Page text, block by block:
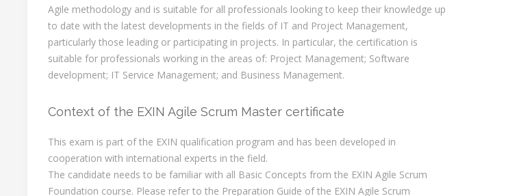
Agile methodology and is suitable for all professionals looking to keep their knowledge up
to date with the latest developments in the fields of IT and Project Management,
particularly those leading or participating in projects. In particular, the certification is
suitable for professionals working in the areas of: Project Management; Software
development; IT Service Management; and Business Management.
Context of the EXIN Agile Scrum Master certificate
This exam is part of the EXIN qualification program and has been developed in
cooperation with international experts in the field.
The candidate needs to be familiar with all Basic Concepts from the EXIN Agile Scrum
Foundation course. Please refer to the Preparation Guide of the EXIN Agile Scrum